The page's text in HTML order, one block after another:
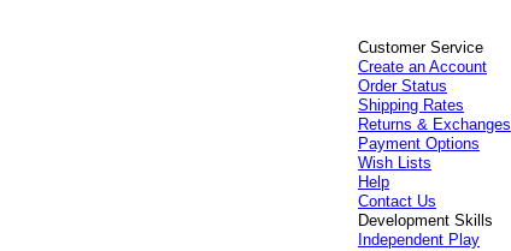
Customer Service
Create an Account
Order Status
Shipping Rates
Returns & Exchanges
Payment Options
Wish Lists
Help
Contact Us
Development Skills
Independent Play